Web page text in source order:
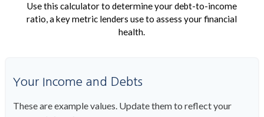
Use this calculator to determine your debt-to-income
ratio, a key metric lenders use to assess your financial
health.
Your Income and Debts
These are example values. Update them to reflect your